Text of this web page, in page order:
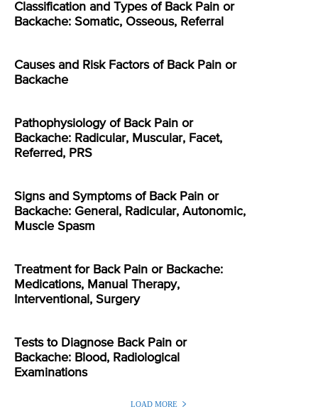
Classification and Types of Back Pain or
Backache: Somatic, Osseous, Referral
Causes and Risk Factors of Back Pain or
Backache
Pathophysiology of Back Pain or
Backache: Radicular, Muscular, Facet,
Referred, PRS
Signs and Symptoms of Back Pain or
Backache: General, Radicular, Autonomic,
Muscle Spasm
Treatment for Back Pain or Backache:
Medications, Manual Therapy,
Interventional, Surgery
Tests to Diagnose Back Pain or
Backache: Blood, Radiological
Examinations
LOAD MORE